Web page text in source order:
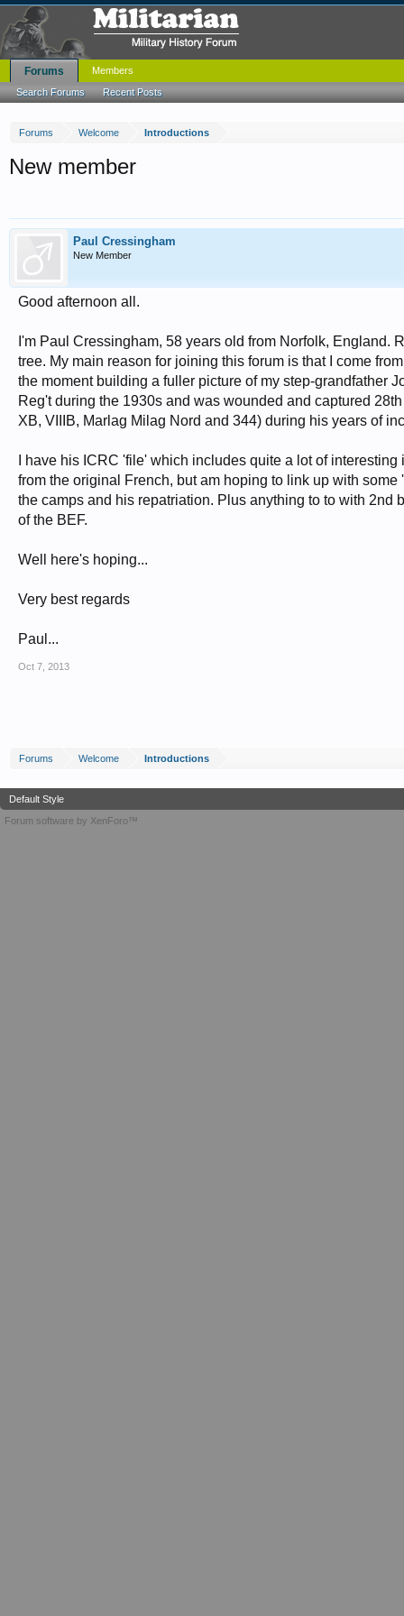
Forums Welcome Introductions
New member
Paul Cressingham
New Member
Good afternoon all.
I'm Paul Cressingham, 58 years old from Norfolk,
tree. My main reason for joining this forum is that I come
the moment building a fuller picture of my step-grandfather
Reg't during the 1930s and was wounded and captured
XB, VIIIB, Marlag Milag Nord and 344) during his years of
I have his ICRC 'file' which includes quite a lot of
from the original French, but am hoping to link up with
the camps and his repatriation. Plus anything to to with
of the BEF.
Well here's hoping...
Very best regards
Paul...
Oct 7, 2013
Forums Welcome Introductions
Forums
Search Forums Recent Posts
Members
Default Style
Forum software by XenForo™